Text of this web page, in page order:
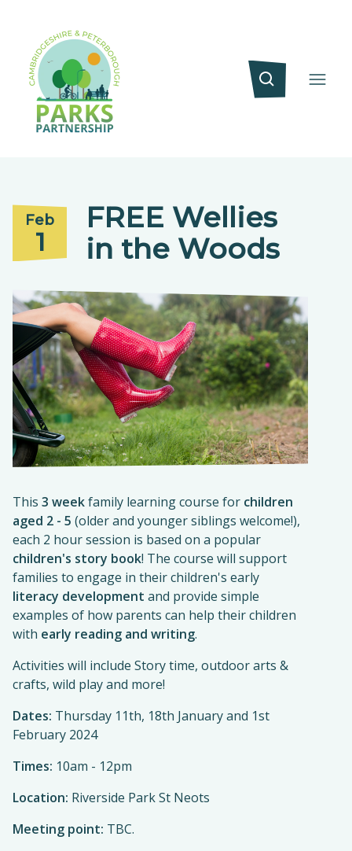
Feb
1
FREE Wellies
in the Woods
This 3 weekfamily learning course for children
aged 2 - 5 (older and younger siblings welcome!),
each 2 hour session is based on a popular
children's story book! The course will support
families to engage in their children's early
literacy development and provide simple
examples of how parents can help their children
with early reading and writing.
Activities will include Story time, outdoor arts &
crafts, wild play and more!
Dates: Thursday 11th, 18th January and 1st
February 2024
Times: 10am - 12pm
Location: Riverside Park St Neots
Meeting point: TBC.